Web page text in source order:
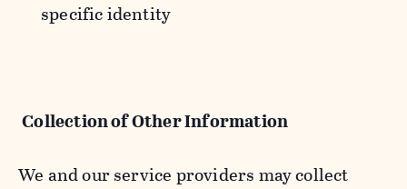
specific identity
Collection of Other Information
We and our service providers may collect